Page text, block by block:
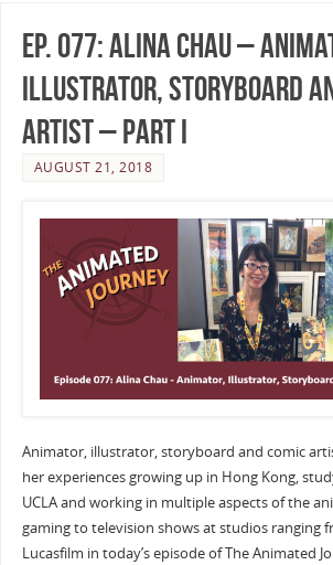
Ep. 077: Alina Chau –
Illustrator, Storyboard
Artist – Part I
AUGUST 21, 2018
Animator, illustrator, storyboard and comic
her experiences growing up in Hong Kong,
UCLA and working in multiple aspects of the
gaming to television shows at studios ranging
Lucasfilm in today’s episode of The Animated